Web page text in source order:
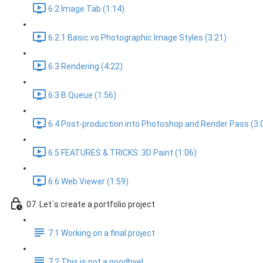
6.2 Image Tab (1:14)
6.2.1 Basic vs Photographic Image Styles (3:21)
6.3 Rendering (4:22)
6.3 B Queue (1:56)
6.4 Post-production into Photoshop and Render Pass
6.5 FEATURES & TRICKS: 3D Paint (1:06)
6.6 Web Viewer (1:59)
07. Let´s create a portfolio project
7.1 Working on a final project